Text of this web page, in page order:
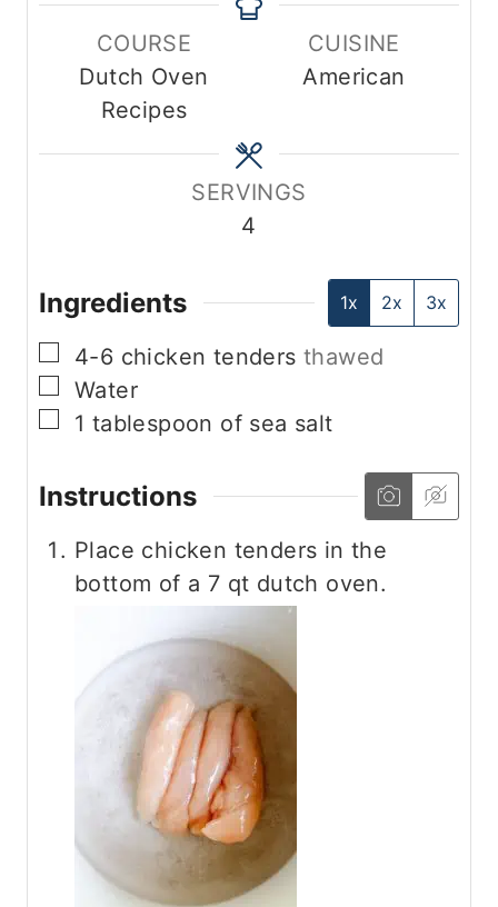
e
u
u
t
s
COURSE
Dutch Oven
Recipes
CUISINE
American
SERVINGS
4
Ingredients 1x 2x 3x
▢
4-6 chicken tenders thawed
▢
Water
▢
1 tablespoon of sea salt
Instructions
Place chicken tenders in the
bottom of a 7 qt dutch oven.